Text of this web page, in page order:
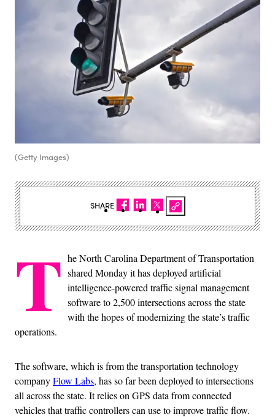
(Getty Images)
T he North Carolina Department of Transportation
shared Monday it has deployed artificial
intelligence-powered traffic signal management
software to 2,500 intersections across the state
with the hopes of modernizing the state’s traffic
operations.
The software, which is from the transportation technology
companyFlow Labs, has so far been deployed to intersections
all across the state. It relies on GPS data from connected
vehicles that traffic controllers can use to improve traffic flow.
SHARE